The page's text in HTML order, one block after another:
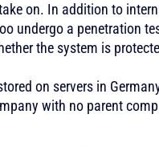
on. In addition to
undergo a penetration
the system is
on servers in
with no parent